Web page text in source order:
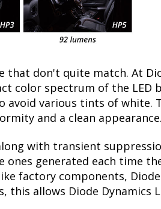
don't quite match. At
color spectrum of the LED
avoid various tints of white.
and a clean
with transient
ones generated each time
factory components, Diode
allows Diode Dynamics